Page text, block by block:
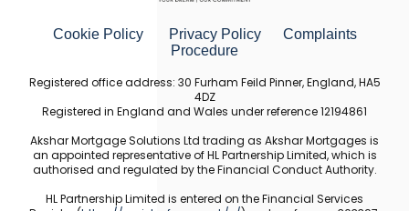
Cookie Policy Privacy Policy
Complaints
Procedure
Registered office address: 30 Furham Feild Pinner, England, HA5
4DZ
Registered in England and Wales under reference 12194861
Akshar Mortgage Solutions Ltd trading as Akshar Mortgages is
an appointed representative of HL Partnership Limited, which is
authorised and regulated by the Financial Conduct Authority.
HL Partnership Limited is entered on the Financial Services